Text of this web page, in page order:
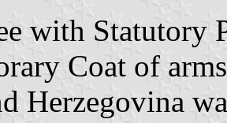
with Statutory
Coat of
Herzegovina